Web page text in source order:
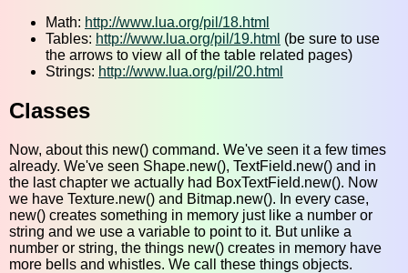
Math: http://www.lua.org/pil/18.html
Tables: http://www.lua.org/pil/19.html (be sure to use
the arrows to view all of the table related pages)
Strings: http://www.lua.org/pil/20.html
Classes
Now, about this new() command. We've seen it a few times
already. We've seen Shape.new(), TextField.new() and in
the last chapter we actually had BoxTextField.new(). Now
we have Texture.new() and Bitmap.new(). In every case,
new() creates something in memory just like a number or
string and we use a variable to point to it. But unlike a
number or string, the things new() creates in memory have
more bells and whistles. We call these things objects.